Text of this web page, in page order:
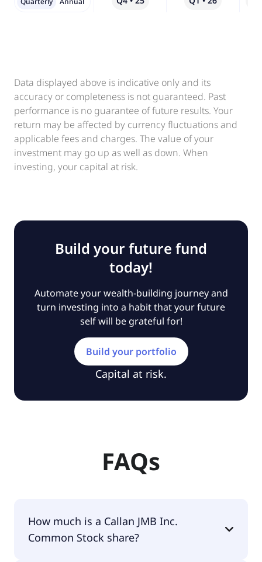
Data displayed above is indicative only and its
accuracy or completeness is not guaranteed. Past
performance is no guarantee of future results. Your
return may be affected by currency fluctuations and
applicable fees and charges. The value of your
investment may go up as well as down. When
investing, your capital at risk.
Build your future fund
today!
Automate your wealth-building journey and
turn investing into a habit that your future
self will be grateful for!
Build your portfolio
Capital at risk.
FAQs
How much is a Callan JMB Inc.
Common Stock share?